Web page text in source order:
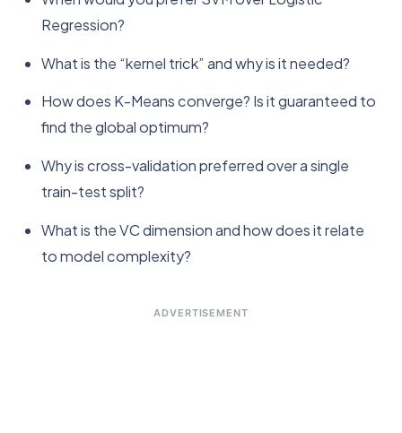
Regression?
What is the “kernel trick” and why is it needed?
How does K-Means converge? Is it guaranteed to
find the global optimum?
Why is cross-validation preferred over a single
train-test split?
What is the VC dimension and how does it relate
to model complexity?
ADVERTISEMENT